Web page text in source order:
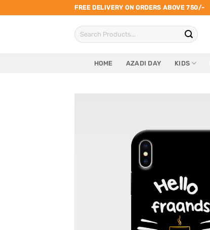
to
FREE DELIVERY ON ORDERS ABOVE 750/-
Search
for:
HOME AZADI DAY KIDS